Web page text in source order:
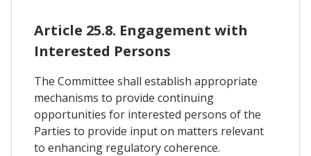
Article 25.8. Engagement with
Interested Persons
The Committee shall establish appropriate
mechanisms to provide continuing
opportunities for interested persons of the
Parties to provide input on matters relevant
to enhancing regulatory coherence.